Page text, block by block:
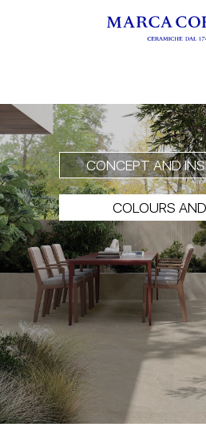
CONCEPT AND
COLOURS